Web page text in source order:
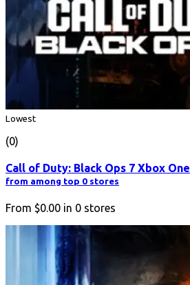
Lowest
(0)
Call of Duty: Black Ops 7 Xbox One
from among top 0 stores
From $0.00 in 0 stores